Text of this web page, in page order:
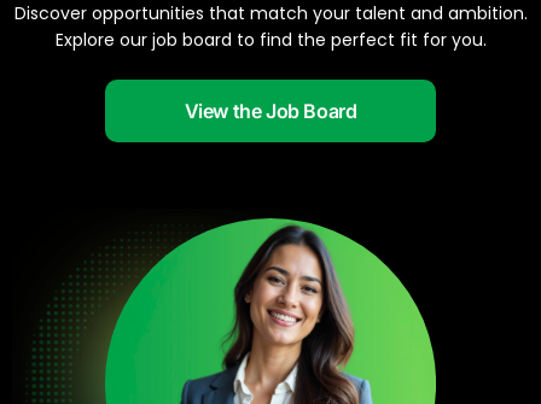
Discover opportunities that match your talent and ambition.
Explore our job board to find the perfect fit for you.
View the Job Board